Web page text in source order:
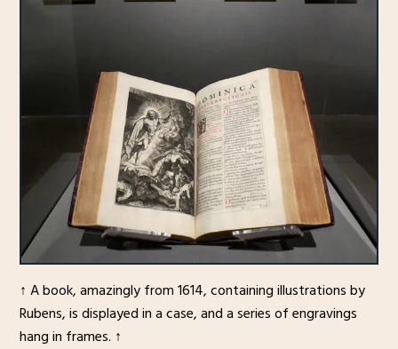
↑ A book, amazingly from 1614, containing illustrations by
Rubens, is displayed in a case, and a series of engravings
hang in frames. ↑